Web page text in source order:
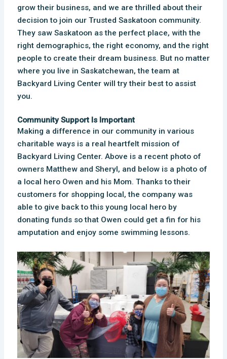
grow their business, and we are thrilled about their
decision to join our Trusted Saskatoon community.
They saw Saskatoon as the perfect place, with the
right demographics, the right economy, and the right
people to create their dream business. But no matter
where you live in Saskatchewan, the team at
Backyard Living Center will try their best to assist
you.
Community Support Is Important
Making a difference in our community in various
charitable ways is a real heartfelt mission of
Backyard Living Center. Above is a recent photo of
owners Matthew and Sheryl, and below is a photo of
a local hero Owen and his Mom. Thanks to their
customers for shopping local, the company was
able to give back to this young local hero by
donating funds so that Owen could get a fin for his
amputation and enjoy some swimming lessons.